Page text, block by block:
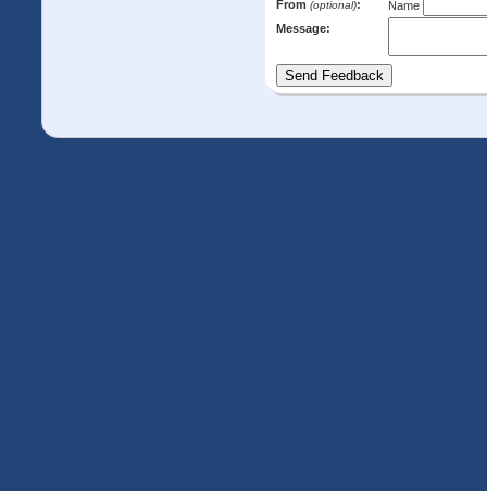
From (optional):
Name
Message: